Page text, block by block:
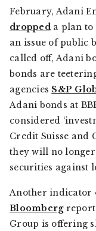
February, Adani
droppeda plan to
an issue of public
called off, Adani
bonds are
agencies S&P
Adani bonds at
considered
Credit Suisse and
they will no
securities against
Another indicator
Bloomberg
Group is offering